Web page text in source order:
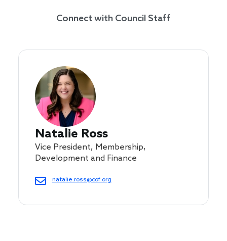
Connect with Council Staff
Natalie Ross
Vice President, Membership,
Development and Finance
natalie.ross@cof.org